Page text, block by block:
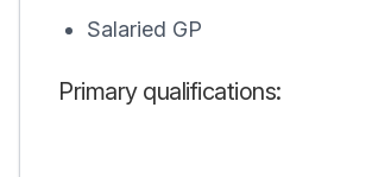
Salaried GP
Primary qualifications: